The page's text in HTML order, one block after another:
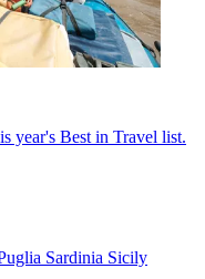
year's Best in Travel list.
Sardinia Sicily